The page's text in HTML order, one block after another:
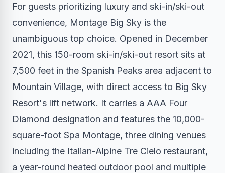
For guests prioritizing luxury and ski-in/ski-out
convenience, Montage Big Sky is the
unambiguous top choice. Opened in December
2021, this 150-room ski-in/ski-out resort sits at
7,500 feet in the Spanish Peaks area adjacent to
Mountain Village, with direct access to Big Sky
Resort's lift network. It carries a AAA Four
Diamond designation and features the 10,000-
square-foot Spa Montage, three dining venues
including the Italian-Alpine Tre Cielo restaurant,
a year-round heated outdoor pool and multiple